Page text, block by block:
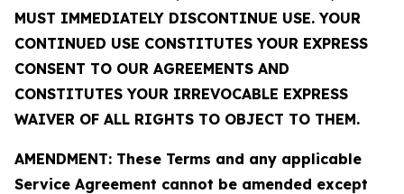
MUST IMMEDIATELY DISCONTINUE USE. YOUR
CONTINUED USE CONSTITUTES YOUR EXPRESS
CONSENT TO OUR AGREEMENTS AND
CONSTITUTES YOUR IRREVOCABLE EXPRESS
WAIVER OF ALL RIGHTS TO OBJECT TO THEM.
AMENDMENT: These Terms and any applicable
Service Agreement cannot be amended except